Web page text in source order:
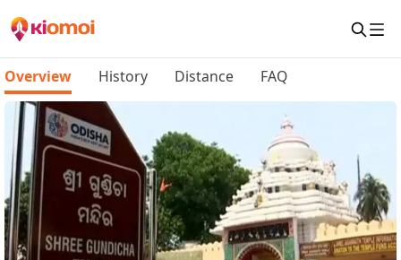
Overview History Distance FAQ